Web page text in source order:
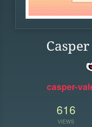
casper-
616
VIEWS